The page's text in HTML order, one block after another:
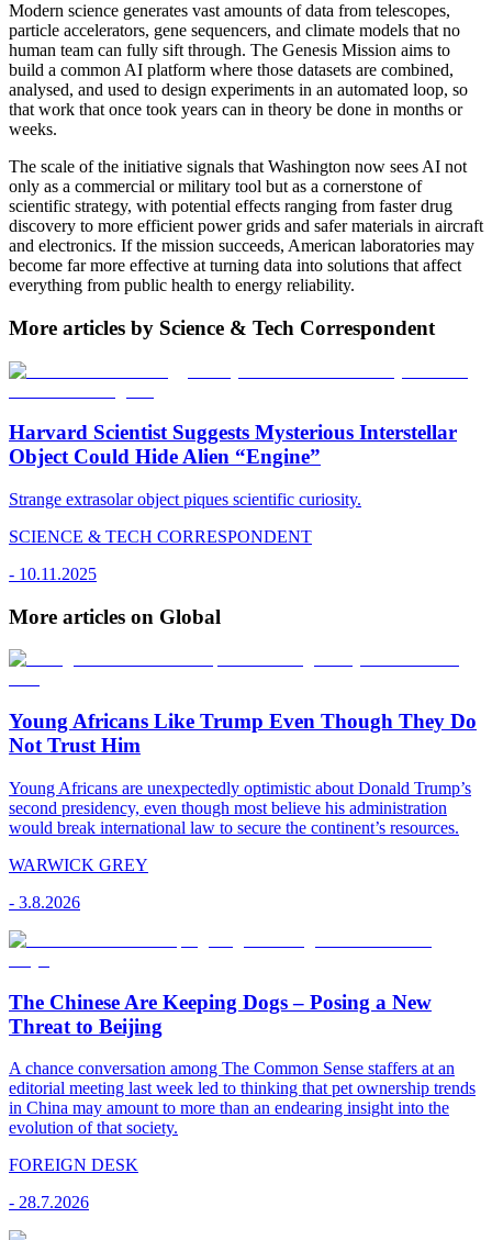
Modern science generates vast amounts of data from telescopes,
particle accelerators, gene sequencers, and climate models that no
human team can fully sift through. The Genesis Mission aims to
build a common AI platform where those datasets are combined,
analysed, and used to design experiments in an automated loop, so
that work that once took years can in theory be done in months or
weeks.
The scale of the initiative signals that Washington now sees AI not
only as a commercial or military tool but as a cornerstone of
scientific strategy, with potential effects ranging from faster drug
discovery to more efficient power grids and safer materials in aircraft
and electronics. If the mission succeeds, American laboratories may
become far more effective at turning data into solutions that affect
everything from public health to energy reliability.
More articles by Science & Tech Correspondent
Harvard Scientist Suggests Mysterious Interstellar
Object Could Hide Alien “Engine”
Strange extrasolar object piques scientific curiosity.
SCIENCE & TECH CORRESPONDENT
- 10.11.2025
More articles on Global
Young Africans Like Trump Even Though They Do
Not Trust Him
Young Africans are unexpectedly optimistic about Donald Trump’s
second presidency, even though most believe his administration
would break international law to secure the continent’s resources.
WARWICK GREY
- 3.8.2026
The Chinese Are Keeping Dogs – Posing a New
Threat to Beijing
A chance conversation among The Common Sense staffers at an
editorial meeting last week led to thinking that pet ownership trends
in China may amount to more than an endearing insight into the
evolution of that society.
FOREIGN DESK
- 28.7.2026